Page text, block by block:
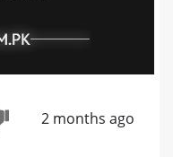
2 months ago